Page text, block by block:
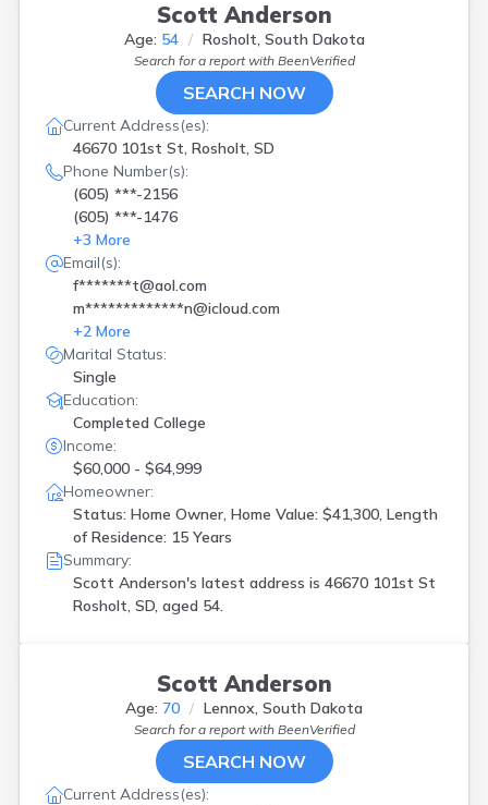
Scott Anderson
Age: 54 Rosholt, South Dakota
Search for a report with BeenVerified
SEARCH NOW
Current Address(es):
46670 101st St, Rosholt, SD
Phone Number(s):
(605) ***-2156
(605) ***-1476
+3 More
Email(s):
f*******t@aol.com
m*************n@icloud.com
+2 More
Marital Status:
Single
Education:
Completed College
Income:
$60,000 - $64,999
Homeowner:
Status: Home Owner, Home Value: $41,300, Length
of Residence: 15 Years
Summary:
Scott Anderson's latest address is 46670 101st St
Rosholt, SD, aged 54.
Scott Anderson
Age: 70 Lennox, South Dakota
Search for a report with BeenVerified
SEARCH NOW
Current Address(es):